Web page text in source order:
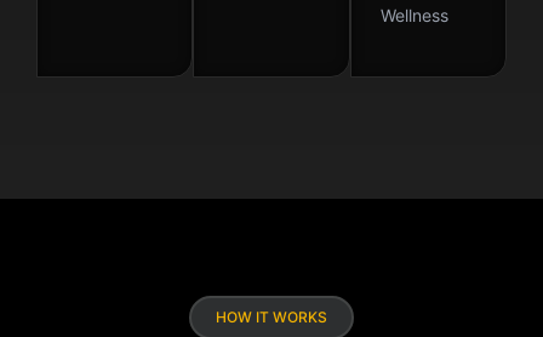
Wellness
HOW IT WORKS